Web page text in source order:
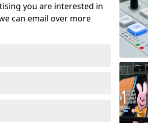
you are interested in
can email over more